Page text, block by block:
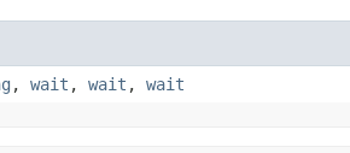
, wait , wait , wait